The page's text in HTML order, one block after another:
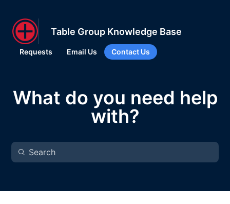
Table Group Knowledge Base
Requests Email Us Contact Us
What do you need help
with?